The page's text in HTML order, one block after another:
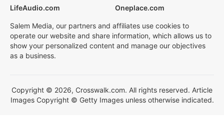
LifeAudio.com
Oneplace.com
Salem Media, our partners and affiliates use cookies to
operate our website and share information, which allows us to
show your personalized content and manage our objectives
as a business.
Copyright © 2026, Crosswalk.com. All rights reserved. Article
Images Copyright © Getty Images unless otherwise indicated.